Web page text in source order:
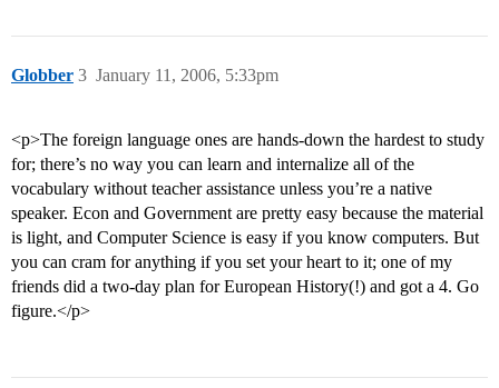
Globber January 11, 2006, 5:33pm
3
<p>The foreign language ones are hands-down the hardest to study
for; there’s no way you can learn and internalize all of the
vocabulary without teacher assistance unless you’re a native
speaker. Econ and Government are pretty easy because the material
is light, and Computer Science is easy if you know computers. But
you can cram for anything if you set your heart to it; one of my
friends did a two-day plan for European History(!) and got a 4. Go
figure.</p>